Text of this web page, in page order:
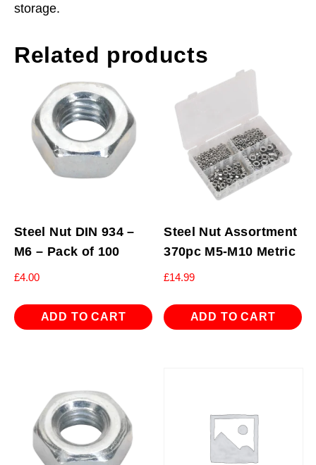
storage.
Related products
Steel Nut DIN 934 –
M6 – Pack of 100
£4.00
ADD TO CART
Steel Nut Assortment
370pc M5-M10 Metric
£14.99
ADD TO CART